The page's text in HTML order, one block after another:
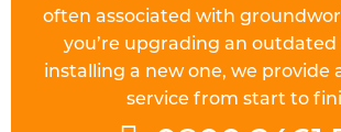
often associated with
you’re upgrading an outdated
installing a new one, we provide
service from start to